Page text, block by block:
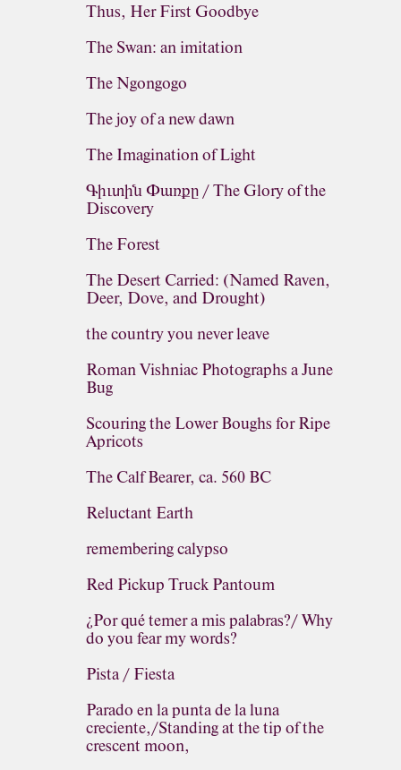
Thus, Her First Goodbye
The Swan: an imitation
The Ngongogo
The joy of a new dawn
The Imagination of Light
Գիւտին Փառքը / The Glory of the
Discovery
The Forest
The Desert Carried: (Named Raven,
Deer, Dove, and Drought)
the country you never leave
Roman Vishniac Photographs a June
Bug
Scouring the Lower Boughs for Ripe
Apricots
The Calf Bearer, ca. 560 BC
Reluctant Earth
remembering calypso
Red Pickup Truck Pantoum
¿Por qué temer a mis palabras?/ Why
do you fear my words?
Pista / Fiesta
Parado en la punta de la luna
creciente,/Standing at the tip of the
crescent moon,